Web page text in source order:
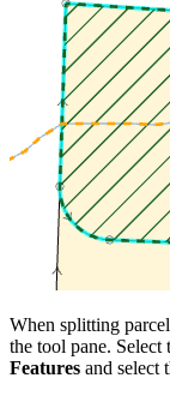
When splitting
the tool pane. Select
Features and select